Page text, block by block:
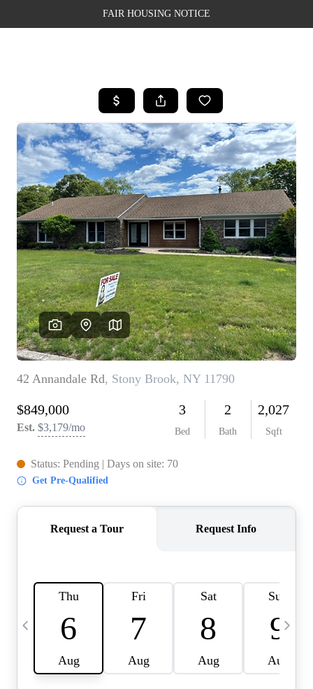
FAIR HOUSING NOTICE
SEARCH LISTINGS
TOP AREAS
BUYING
SELLING
FINANCING
WEALTH SERIES
HOME VALUE
HOME VALUE -
INKEDCARDS
WHO WE ARE
FIRST TIME HOME
BUYER
PAST EVENTS
CAREERS
CONNECT
HOME VALUE INKED